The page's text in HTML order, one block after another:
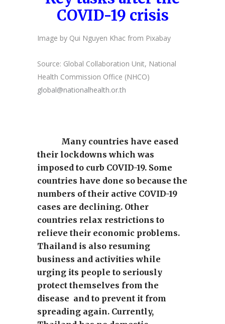
COVID-19 crisis
Image by Qui Nguyen Khac from Pixabay
Source: Global Collaboration Unit, National
Health Commission Office (NHCO)
global@nationalhealth.or.th
Many countries have eased
their lockdowns which was
imposed to curb COVID-19. Some
countries have done so because the
numbers of their active COVID-19
cases are declining. Other
countries relax restrictions to
relieve their economic problems.
Thailand is also resuming
business and activities while
urging its people to seriously
protect themselves from the
disease and to prevent it from
spreading again. Currently,